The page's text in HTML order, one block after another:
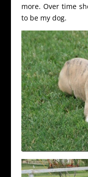
more. Over time
to be my dog.